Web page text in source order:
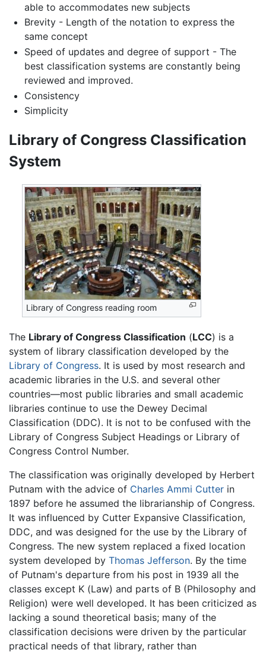
able to accommodates new subjects
Brevity - Length of the notation to express the
same concept
Speed of updates and degree of support - The
best classification systems are constantly being
reviewed and improved.
Consistency
Simplicity
Library of Congress Classification
System
Library of Congress reading room
The Library of Congress Classification (LCC) is a
system of library classification developed by the
Library of Congress. It is used by most research and
academic libraries in the U.S. and several other
countries—most public libraries and small academic
libraries continue to use the Dewey Decimal
Classification (DDC). It is not to be confused with the
Library of Congress Subject Headings or Library of
Congress Control Number.
The classification was originally developed by Herbert
Putnam with the advice of Charles Ammi Cutter in
1897 before he assumed the librarianship of Congress.
It was influenced by Cutter Expansive Classification,
DDC, and was designed for the use by the Library of
Congress. The new system replaced a fixed location
system developed by Thomas Jefferson. By the time
of Putnam's departure from his post in 1939 all the
classes except K (Law) and parts of B (Philosophy and
Religion) were well developed. It has been criticized as
lacking a sound theoretical basis; many of the
classification decisions were driven by the particular
practical needs of that library, rather than